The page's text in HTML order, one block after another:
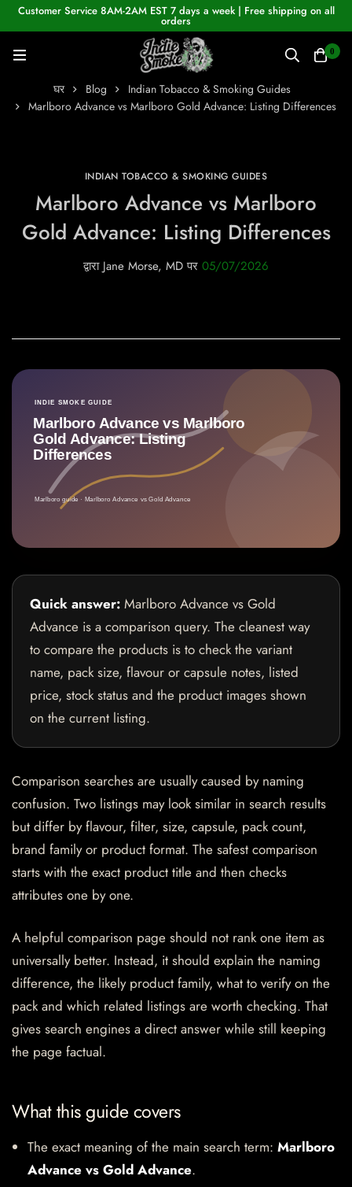
Customer Service 8AM-2AM EST 7 days a week | Free shipping on all
orders
0
घर Blog
Indian Tobacco & Smoking Guides
Marlboro Advance vs Marlboro Gold Advance: Listing Differences
INDIAN TOBACCO & SMOKING GUIDES
Marlboro Advance vs Marlboro
Gold Advance: Listing Differences
द्वाराJane Morse, MD पर 05/07/2026
Quick answer: Marlboro Advance vs Gold
Advance is a comparison query. The cleanest way
to compare the products is to check the variant
name, pack size, flavour or capsule notes, listed
price, stock status and the product images shown
on the current listing.
Comparison searches are usually caused by naming
confusion. Two listings may look similar in search results
but differ by flavour, filter, size, capsule, pack count,
brand family or product format. The safest comparison
starts with the exact product title and then checks
attributes one by one.
A helpful comparison page should not rank one item as
universally better. Instead, it should explain the naming
difference, the likely product family, what to verify on the
pack and which related listings are worth checking. That
gives search engines a direct answer while still keeping
the page factual.
What this guide covers
The exact meaning of the main search term: Marlboro
Advance vs Gold Advance.